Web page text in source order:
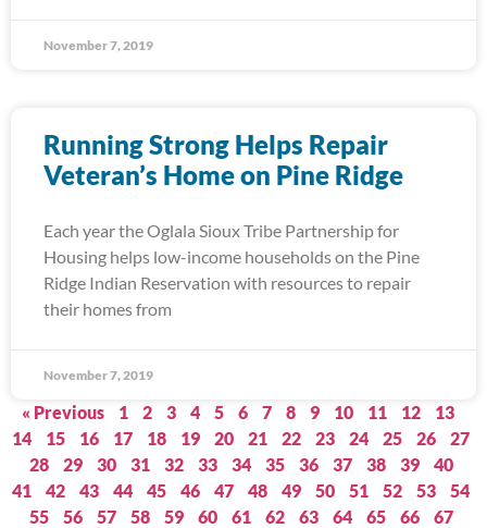
November 7, 2019
Running Strong Helps Repair
Veteran’s Home on Pine Ridge
Each year the Oglala Sioux Tribe Partnership for
Housing helps low-income households on the Pine
Ridge Indian Reservation with resources to repair
their homes from
November 7, 2019
« Previous 1 2 3 4 5 6 7 8 9 10 11 12
13
14
15 16 17 18 19 20 21 22 23 24 25 26
27
28
29 30 31 32 33 34 35 36 37 38 39
40
41
42 43 44 45 46 47 48 49 50 51 52 53
54
55
56 57 58 59 60 61 62 63 64 65 66
67